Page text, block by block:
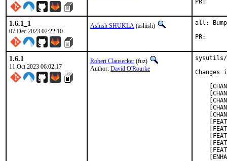
1.6.1_1
07 Dec 2023 02:22:10
Ashish SHUKLA (ashish)
all: Bump
1.6.1
11 Oct 2023 06:02:17
Robert Clausecker (fuz)
Author: David O'Rourke
sysutils/